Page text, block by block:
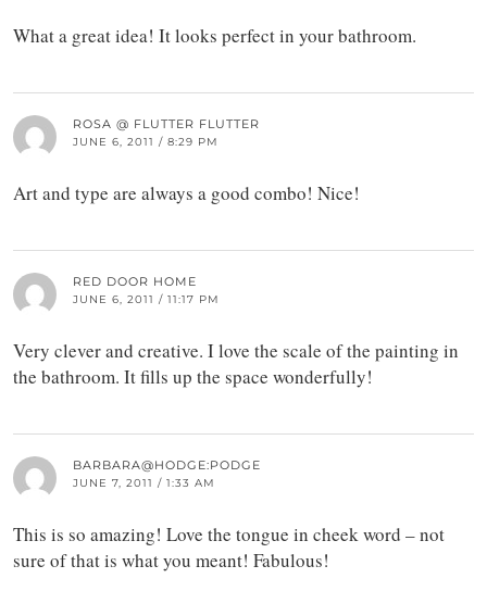
What a great idea! It looks perfect in your bathroom.
ROSA @ FLUTTER FLUTTER
JUNE 6, 2011 / 8:29 PM
Art and type are always a good combo! Nice!
RED DOOR HOME
JUNE 6, 2011 / 11:17 PM
Very clever and creative. I love the scale of the painting in
the bathroom. It fills up the space wonderfully!
BARBARA@HODGE:PODGE
JUNE 7, 2011 / 1:33 AM
This is so amazing! Love the tongue in cheek word – not
sure of that is what you meant! Fabulous!